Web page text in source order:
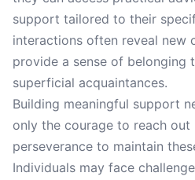
support tailored to their
interactions often reveal new
provide a sense of belonging
superficial acquaintances.
Building meaningful support
only the courage to reach out
perseverance to maintain
Individuals may face